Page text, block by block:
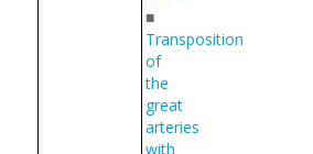
■
Transposition
of
the
great
arteries
with